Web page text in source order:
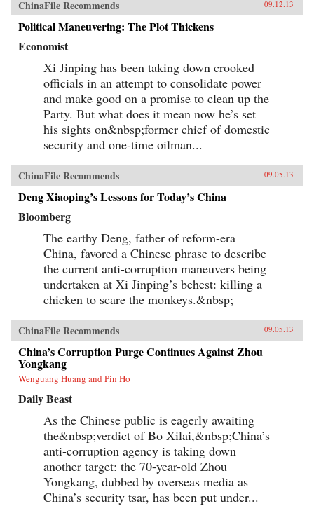
ChinaFile Recommends 09.12.13
Political Maneuvering: The Plot Thickens
Economist
Xi Jinping has been taking down crooked
officials in an attempt to consolidate power
and make good on a promise to clean up the
Party. But what does it mean now he’s set
his sights on&nbsp;former chief of domestic
security and one-time oilman...
ChinaFile Recommends 09.05.13
Deng Xiaoping’s Lessons for Today’s China
Bloomberg
The earthy Deng, father of reform-era
China, favored a Chinese phrase to describe
the current anti-corruption maneuvers being
undertaken at Xi Jinping’s behest: killing a
chicken to scare the monkeys.&nbsp;
ChinaFile Recommends 09.05.13
China’s Corruption Purge Continues Against Zhou
Yongkang
Wenguang Huang and Pin Ho
Daily Beast
As the Chinese public is eagerly awaiting
the&nbsp;verdict of Bo Xilai,&nbsp;China’s
anti-corruption agency is taking down
another target: the 70-year-old Zhou
Yongkang, dubbed by overseas media as
China’s security tsar, has been put under...